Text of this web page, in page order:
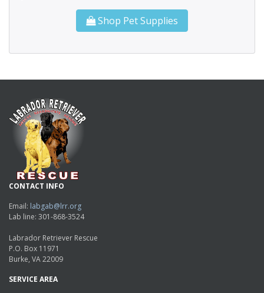
Shop Pet Supplies
CONTACT INFO
Email: labgab@lrr.org
Lab line: 301-868-3524
Labrador Retriever Rescue
P.O. Box 11971
Burke, VA 22009
SERVICE AREA